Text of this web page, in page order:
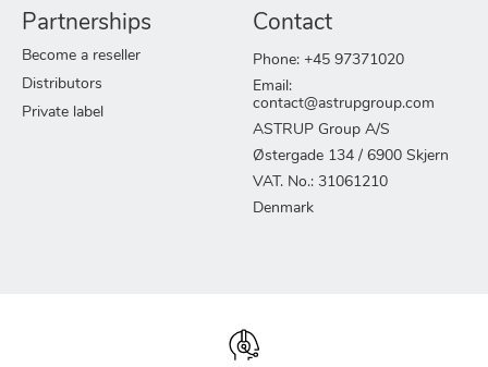
Partnerships
Become a reseller
Distributors
Private label
Contact
Phone: +45 97371020
Email:
contact@astrupgroup.com
ASTRUP Group A/S
Østergade 134 / 6900 Skjern
VAT. No.: 31061210
Denmark